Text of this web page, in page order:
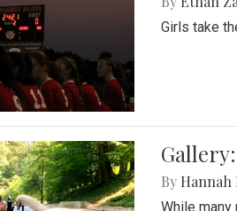
Girls take
By Hannah
While